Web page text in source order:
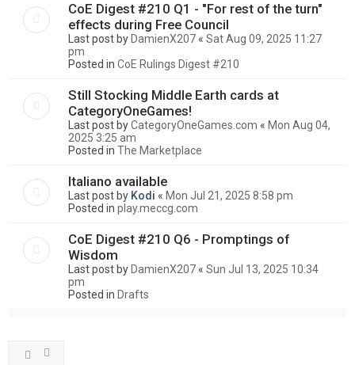
CoE Digest #210 Q1 - "For rest of the turn"
effects during Free Council
Last post by DamienX207 « Sat Aug 09, 2025 11:27
pm
Posted in CoE Rulings Digest #210
Still Stocking Middle Earth cards at
CategoryOneGames!
Last post byCategoryOneGames.com « Mon Aug 04,
2025 3:25 am
Posted in The Marketplace
Italiano available
Last post by Kodi « Mon Jul 21, 2025 8:58 pm
Posted in play.meccg.com
CoE Digest #210 Q6 - Promptings of
Wisdom
Last post by DamienX207 « Sun Jul 13, 2025 10:34
pm
Posted in Drafts